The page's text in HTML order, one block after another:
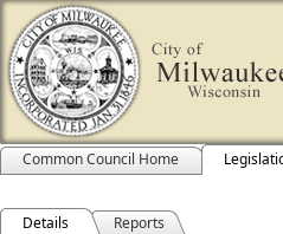
Common Council Home
Details Reports